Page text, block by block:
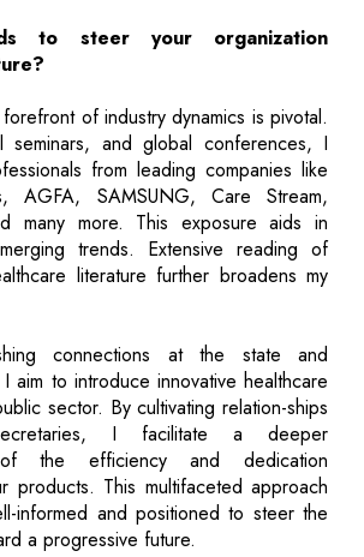
to steer your organization
of industry dynamics is pivotal.
seminars, and global conferences, I
from leading companies like
AGFA, SAMSUNG, Care Stream,
many more. This exposure aids in
trends. Extensive reading of
literature further broadens my
connections at the state and
aim to introduce innovative healthcare
sector. By cultivating relation-ships
I facilitate a deeper
of the efficiency and dedication
products. This multifaceted approach
informed and positioned to steer the
a progressive future.